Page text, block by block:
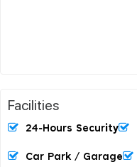
Facilities
24-Hours Security
Car Park / Garage